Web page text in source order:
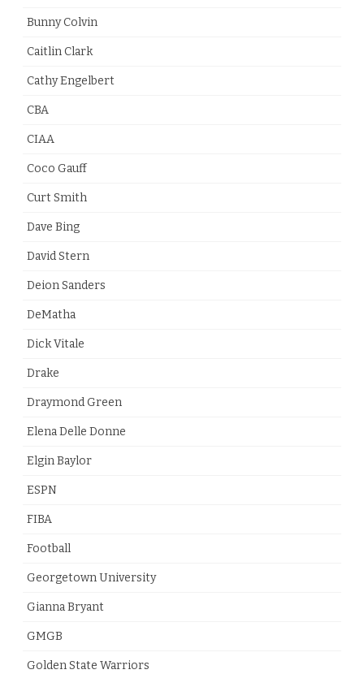
Bunny Colvin
Caitlin Clark
Cathy Engelbert
CBA
CIAA
Coco Gauff
Curt Smith
Dave Bing
David Stern
Deion Sanders
DeMatha
Dick Vitale
Drake
Draymond Green
Elena Delle Donne
Elgin Baylor
ESPN
FIBA
Football
Georgetown University
Gianna Bryant
GMGB
Golden State Warriors